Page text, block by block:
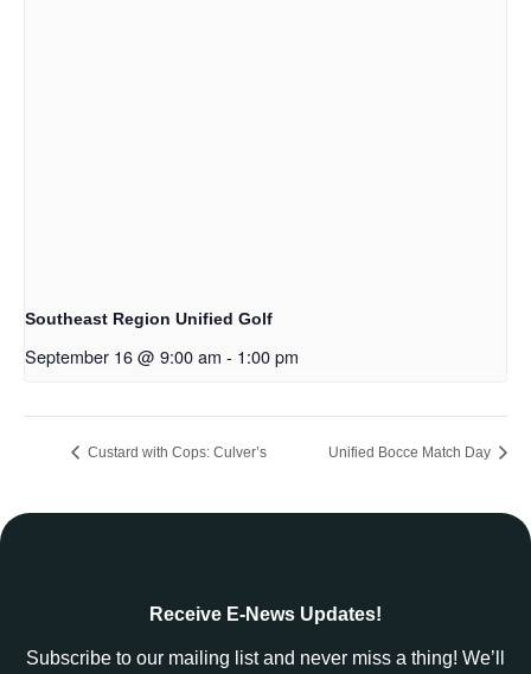
Southeast Region Unified Golf
September 16 @ 9:00 am - 1:00 pm
Custard with Cops: Culver’s Unified Bocce Match Day
Receive E-News Updates!
Subscribe to our mailing list and never miss a thing! We’ll